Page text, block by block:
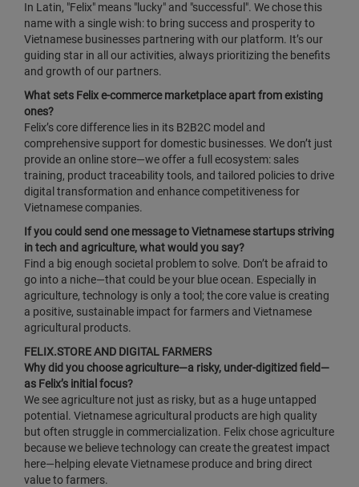
In Latin, "Felix" means "lucky" and "successful". We chose this
name with a single wish: to bring success and prosperity to
Vietnamese businesses partnering with our platform. It’s our
guiding star in all our activities, always prioritizing the benefits
and growth of our partners.
What sets Felix e‑commerce marketplace apart from existing
ones?
Felix’s core difference lies in its B2B2C model and
comprehensive support for domestic businesses. We don’t just
provide an online store—we offer a full ecosystem: sales
training, product traceability tools, and tailored policies to drive
digital transformation and enhance competitiveness for
Vietnamese companies.
If you could send one message to Vietnamese startups striving
in tech and agriculture, what would you say?
Find a big enough societal problem to solve. Don’t be afraid to
go into a niche—that could be your blue ocean. Especially in
agriculture, technology is only a tool; the core value is creating
a positive, sustainable impact for farmers and Vietnamese
agricultural products.
FELIX.STORE AND DIGITAL FARMERS
Why did you choose agriculture—a risky, under‑digitized field—
as Felix’s initial focus?
We see agriculture not just as risky, but as a huge untapped
potential. Vietnamese agricultural products are high quality
but often struggle in commercialization. Felix chose agriculture
because we believe technology can create the greatest impact
here—helping elevate Vietnamese produce and bring direct
value to farmers.